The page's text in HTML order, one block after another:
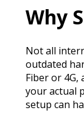
Why
Not all
outdated
Fiber or
your actual
setup can